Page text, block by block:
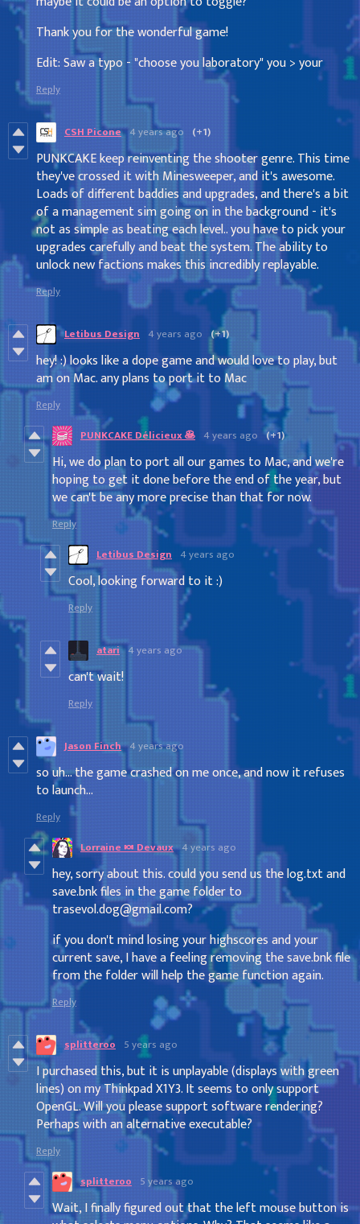
Thank you for the wonderful game!
Edit: Saw a typo - "choose you laboratory" you > your
Reply
CSH Picone 4 years ago (+1)
PUNKCAKE keep reinventing the shooter genre. This time
they've crossed it with Minesweeper, and it's awesome.
Loads of different baddies and upgrades, and there's a bit
of a management sim going on in the background - it's
not as simple as beating each level.. you have to pick your
upgrades carefully and beat the system. The ability to
unlock new factions makes this incredibly replayable.
Reply
Letibus Design 4 years ago (+1)
hey! :) looks like a dope game and would love to play, but
am on Mac. any plans to port it to Mac
Reply
PUNKCAKE Délicieux 🥞 4 years ago (+1)
Hi, we do plan to port all our games to Mac, and we're
hoping to get it done before the end of the year, but
we can't be any more precise than that for now.
Reply
Letibus Design 4 years ago
Cool, looking forward to it :)
Reply
atari 4 years ago
can't wait!
Reply
Jason Finch 4 years ago
so uh... the game crashed on me once, and now it refuses
to launch...
Reply
Lorraine 🍬 Devaux 4 years ago
hey, sorry about this. could you send us the log.txt and
save.bnk files in the game folder to
trasevol.dog@gmail.com?
if you don't mind losing your highscores and your
current save, I have a feeling removing the save.bnk file
from the folder will help the game function again.
Reply
splitteroo 5 years ago
I purchased this, but it is unplayable (displays with green
lines) on my Thinkpad X1Y3. It seems to only support
OpenGL. Will you please support software rendering?
Perhaps with an alternative executable?
Reply
splitteroo 5 years ago
Wait, I finally figured out that the left mouse button is